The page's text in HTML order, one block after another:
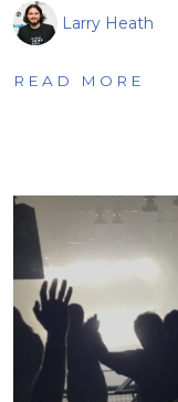
Larry Heath
READ MORE